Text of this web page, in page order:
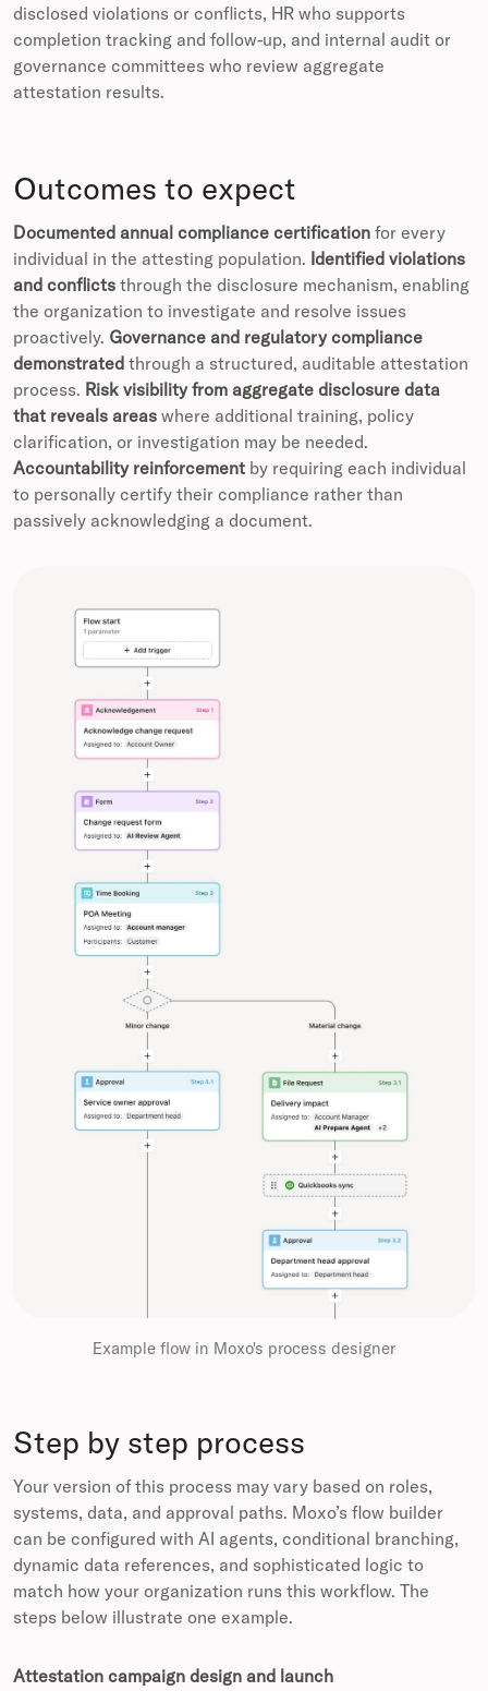
disclosed violations or conflicts, HR who supports
completion tracking and follow-up, and internal audit or
governance committees who review aggregate
attestation results.
Outcomes to expect
Documented annual compliance certification for every
individual in the attesting population. Identified violations
and conflicts through the disclosure mechanism, enabling
the organization to investigate and resolve issues
proactively. Governance and regulatory compliance
demonstrated through a structured, auditable attestation
process. Risk visibility from aggregate disclosure data
that reveals areas where additional training, policy
clarification, or investigation may be needed.
Accountability reinforcement by requiring each individual
to personally certify their compliance rather than
passively acknowledging a document.
Example flow in Moxo's process designer
Step by step process
Your version of this process may vary based on roles,
systems, data, and approval paths. Moxo’s flow builder
can be configured with AI agents, conditional branching,
dynamic data references, and sophisticated logic to
match how your organization runs this workflow. The
steps below illustrate one example.
Attestation campaign design and launch